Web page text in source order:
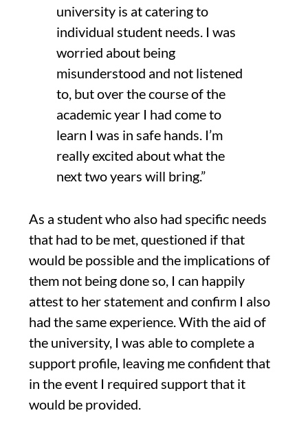
university is at catering to
individual student needs. I was
worried about being
misunderstood and not listened
to, but over the course of the
academic year I had come to
learn I was in safe hands. I’m
really excited about what the
next two years will bring.”
As a student who also had specific needs
that had to be met,questioned if that
would be possible and the implications of
them not being done so, I can happily
attest to her statement and confirm I also
had the same experience. With the aid of
the university, I was able to complete a
support profile, leaving me confident that
in the event I required support that it
would be provided.